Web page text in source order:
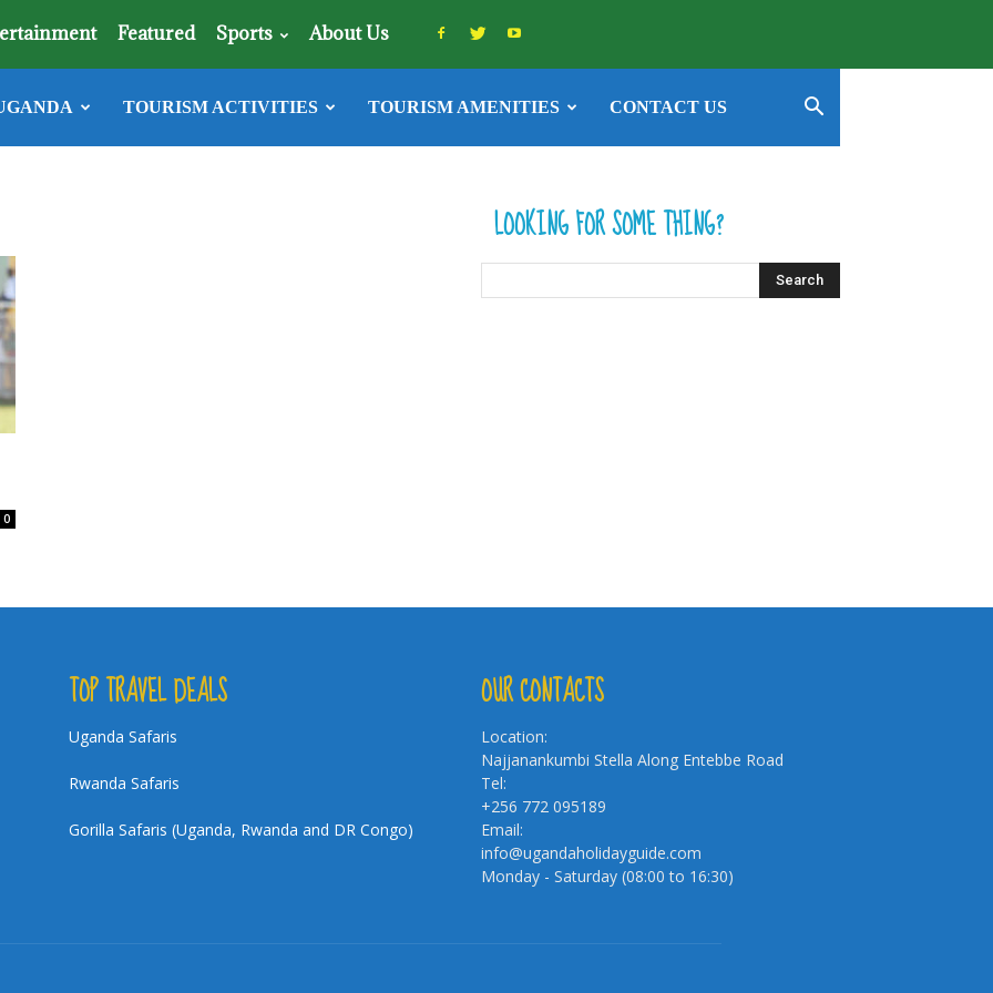
Featured Sports About Us
TOURISM ACTIVITIES TOURISM AMENITIES CONTACT US
0
LOOKING FOR SOME THING?
TOP TRAVEL DEALS
Uganda Safaris
Rwanda Safaris
Gorilla Safaris (Uganda, Rwanda and DR Congo)
OUR CONTACTS
Location:
Najjanankumbi Stella Along Entebbe Road
Tel:
+256 772 095189
Email:
info@ugandaholidayguide.com
Monday - Saturday (08:00 to 16:30)